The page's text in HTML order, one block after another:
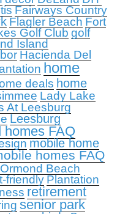
Fairways Country
Flagler Beach Fort
Golf Club golf
Island
Hacienda Del
home
deals home
Lady Lake
At Leesburg
Leesburg
homes FAQ
mobile home
homes FAQ
Ormond Beach
friendly Plantation
retirement
senior park